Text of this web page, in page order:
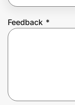
Feedback *